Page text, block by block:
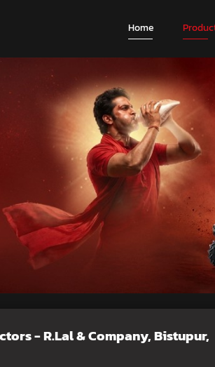
Home
- R.Lal & Company, Bistupur,